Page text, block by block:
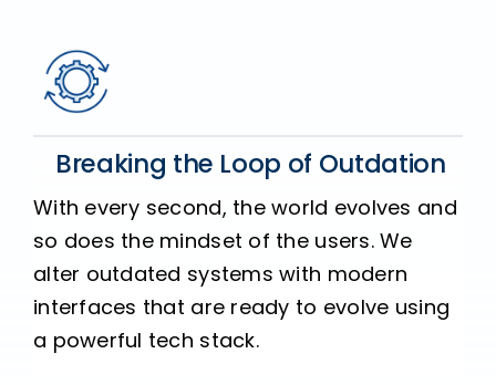
Breaking the Loop of Outdation
With every second, the world evolves and
so does the mindset of the users. We
alter outdated systems with modern
interfaces that are ready to evolve using
a powerful tech stack.